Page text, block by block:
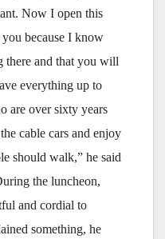
Now I open this
because I know
there and that you will
everything up to
are over sixty years
cable cars and enjoy
should walk,” he said
the luncheon,
and cordial to
something, he